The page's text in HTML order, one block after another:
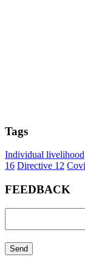
Tags
Individual livelihood
16 Directive 12
FEEDBACK
Send